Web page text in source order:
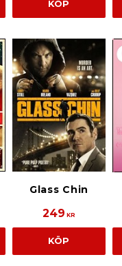
KÖP
Glass Chin
249 KR
KÖP